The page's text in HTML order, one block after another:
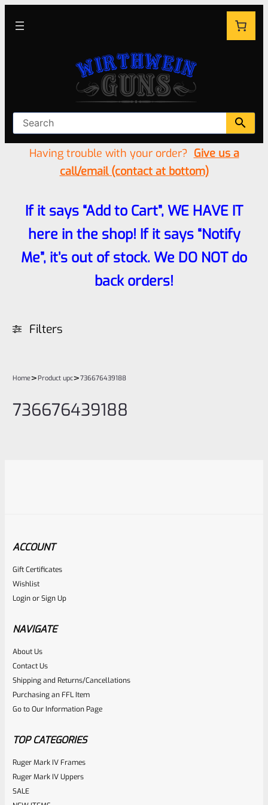
Having trouble with your order? Give us a
call/email (contact at bottom)
If it says “Add to Cart”, WE HAVE IT
here in the shop! If it says “Notify
Me”, it’s out of stock. We DO NOT do
back orders!
Filters
Home>Product upc>736676439188
736676439188
ACCOUNT
Gift Certificates
Wishlist
LoginorSign Up
NAVIGATE
About Us
Contact Us
Shipping and Returns/Cancellations
Purchasing an FFL Item
Go to Our Information Page
TOP CATEGORIES
Ruger Mark IV Frames
Ruger Mark IV Uppers
SALE